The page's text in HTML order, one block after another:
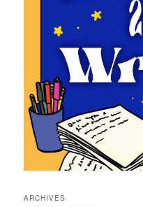
ARCHIVES